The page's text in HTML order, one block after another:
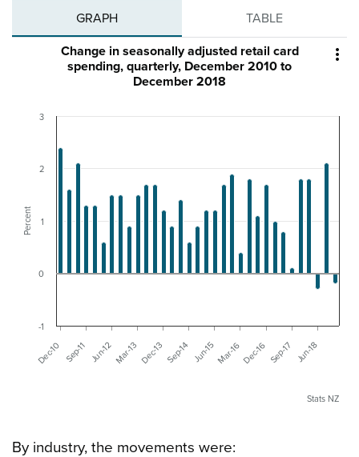
GRAPH TABLE

Percent
Change in seasonally adjusted retail card
spending, quarterly, December 2010 to
December 2018
Dec-10 Sep-11 Jun-12Mar-13Dec-13 Sep-14 Jun-15Mar-16Dec-16 Sep-17 Jun-18
-1
0
1
2
3
Stats NZ
By industry, the movements were: